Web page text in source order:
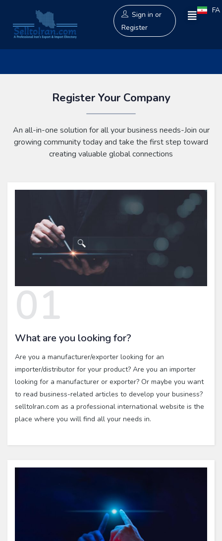
Sign in or
Register
FA
Register Your Company
An all-in-one solution for all your business needs-Join our
growing community today and take the first step toward
creating valuable global connections
01
What are you looking for?
Are you a manufacturer/exporter looking for an
importer/distributor for your product? Are you an importer
looking for a manufacturer or exporter? Or maybe you want
to read business-related articles to develop your business?
selltoIran.com as a professional international website is the
place where you will find all your needs in.